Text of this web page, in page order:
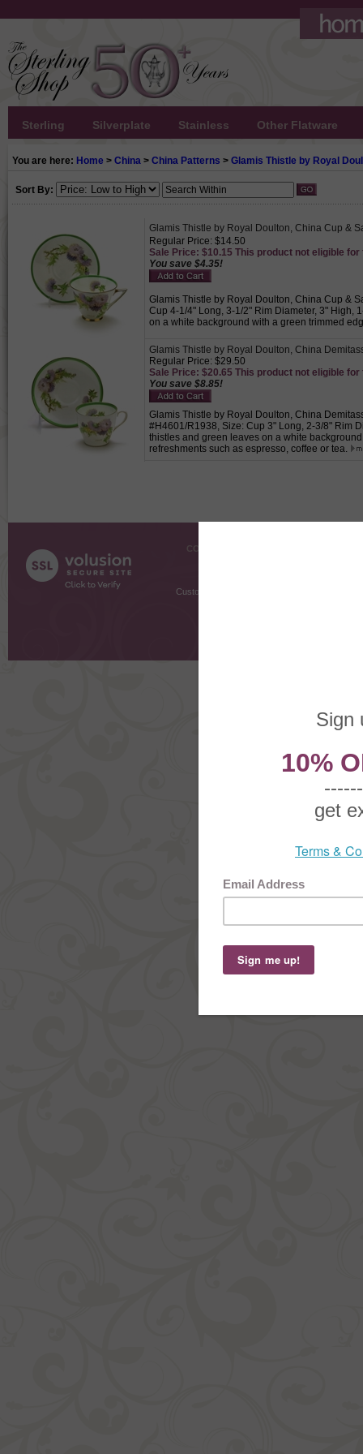
Sterling Silverplate Stainless Other Flatware
You are here: Home > China > China Patterns > Glamis Thistle by Royal
Sort By:
Glamis Thistle by Royal Doulton, China Cup &
Regular Price: $14.50
Sale Price: $10.15 This product not eligible for
You save $4.35!
Glamis Thistle by Royal Doulton, China Cup &
Cup 4-1/4" Long, 3-1/2" Rim Diameter, 3" High,
on a white background with a green trimmed
Glamis Thistle by Royal Doulton, China
Regular Price: $29.50
Sale Price: $20.65 This product not eligible for
You save $8.85!
Glamis Thistle by Royal Doulton, China
#H4601/R1938, Size: Cup 3" Long, 2-3/8" Rim
thistles and green leaves on a white
refreshments such as espresso, coffee or tea.
COMPANY INFO
Customer Testimonials